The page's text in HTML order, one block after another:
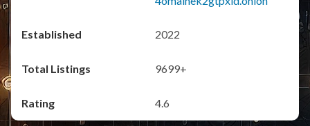
2022
9699+
4.6